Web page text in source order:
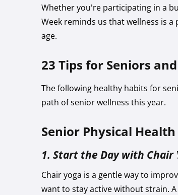
Whether you’re participating in a
Week reminds us that wellness is
age.
23 Tips for Seniors
The following healthy habits for
path of senior wellness this year.
Senior Physical Health
1. Start the Day with Chair
Chair yoga is a gentle way to
want to stay active without strain.